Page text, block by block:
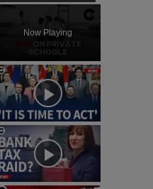
Fullscreen
Now Playing